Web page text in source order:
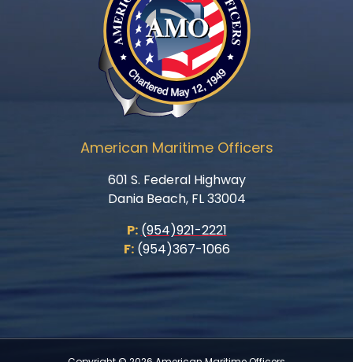
American Maritime Officers
601 S. Federal Highway
Dania Beach, FL 33004
P: (954)921-2221
F:(954)367-1066